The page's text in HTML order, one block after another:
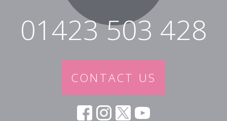
01423 503 428
CONTACT US